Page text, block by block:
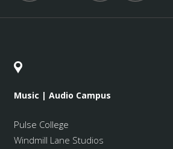
Music | Audio Campus
Pulse College
Windmill Lane Studios